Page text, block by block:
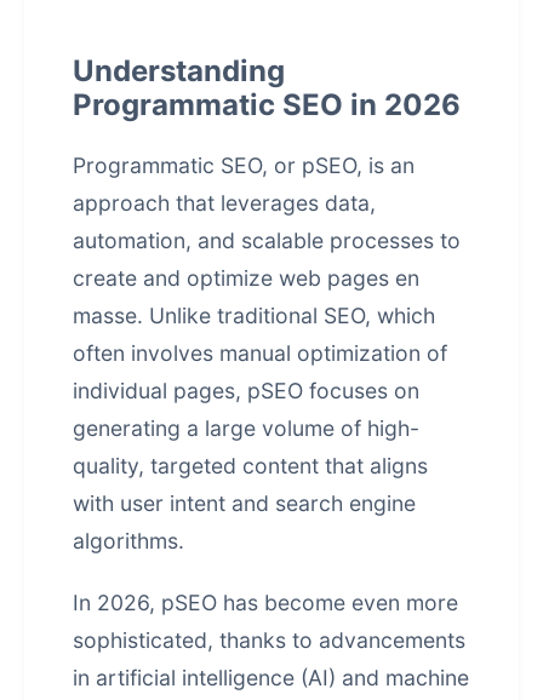
Understanding
Programmatic SEO in 2026
Programmatic SEO, or pSEO, is an
approach that leverages data,
automation, and scalable processes to
create and optimize web pages en
masse. Unlike traditional SEO, which
often involves manual optimization of
individual pages, pSEO focuses on
generating a large volume of high-
quality, targeted content that aligns
with user intent and search engine
algorithms.
In 2026, pSEO has become even more
sophisticated, thanks to advancements
in artificial intelligence (AI) and machine